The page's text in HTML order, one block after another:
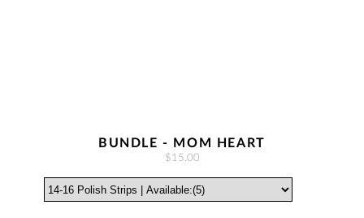
BUNDLE - MOM HEART
$15.00